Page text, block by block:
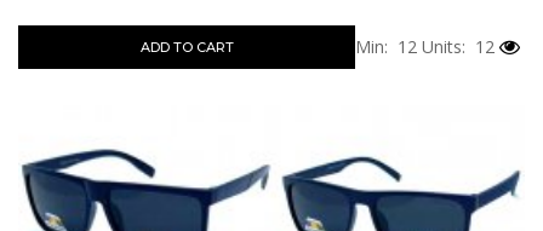
ADD TO CART Min: 12 Units: 12